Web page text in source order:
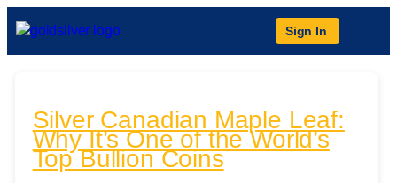
Sign In
Silver Canadian Maple Leaf:
Why It’s One of the World’s
Top Bullion Coins